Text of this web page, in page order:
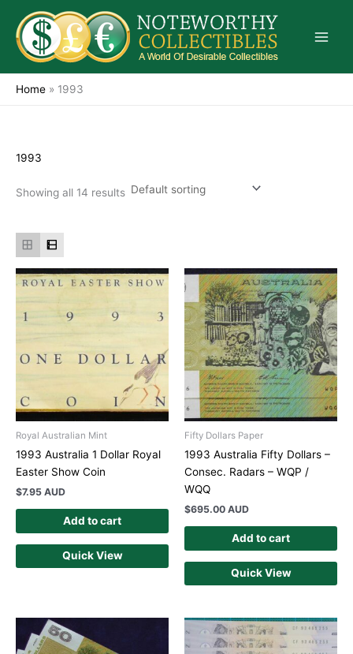
content
Home » 1993
1993
Showing all 14 results
Royal Australian Mint
1993 Australia 1 Dollar Royal
Easter Show Coin
$7.95 AUD
Add to cart
Quick View
Fifty Dollars Paper
1993 Australia Fifty Dollars –
Consec. Radars – WQP /
WQQ
$695.00 AUD
Add to cart
Quick View